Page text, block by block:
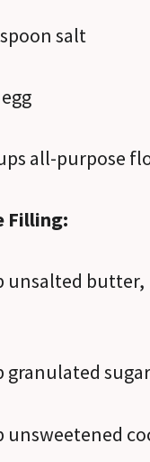
salt
all-purpose
Filling:
unsalted butter,
granulated sugar
unsweetened